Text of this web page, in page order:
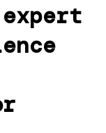
expert